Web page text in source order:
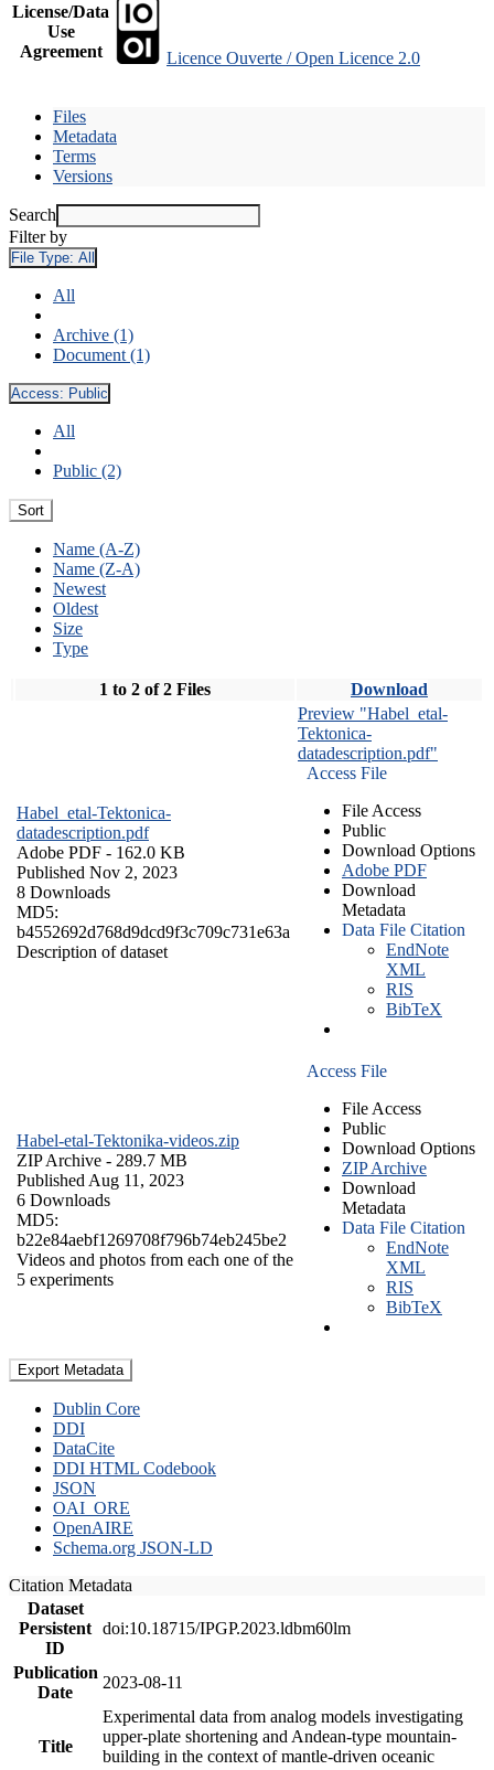
License/Data
Use
Agreement
Licence Ouverte / Open Licence 2.0
Files
Metadata
Terms
Versions
Search
Filter by
File Type: All
All
Archive (1)
Document (1)
Access: Public
All
Public (2)
Sort
Name (A-Z)
Name (Z-A)
Newest
Oldest
Size
Type
1 to 2 of 2 Files Download
Habel_etal-Tektonica-
datadescription.pdf
Adobe PDF - 162.0 KB
Published Nov 2, 2023
8 Downloads
MD5:
b4552692d768d9dcd9f3c709c731e63a
Description of dataset
Preview "Habel_etal-
Tektonica-
datadescription.pdf"
Access File
File Access
Public
Download Options
Adobe PDF
Download
Metadata
Data File Citation
EndNote
XML
RIS
BibTeX
Habel-etal-Tektonika-videos.zip
ZIP Archive - 289.7 MB
Published Aug 11, 2023
6 Downloads
MD5:
b22e84aebf1269708f796b74eb245be2
Videos and photos from each one of the
5 experiments
Access File
File Access
Public
Download Options
ZIP Archive
Download
Metadata
Data File Citation
EndNote
XML
RIS
BibTeX
Export Metadata
Dublin Core
DDI
DataCite
DDI HTML Codebook
JSON
OAI_ORE
OpenAIRE
Schema.org JSON-LD
Citation Metadata
Dataset
Persistent
ID
doi:10.18715/IPGP.2023.ldbm60lm
Publication
Date
2023-08-11
Title
Experimental data from analog models investigating
upper-plate shortening and Andean-type mountain-
building in the context of mantle-driven oceanic